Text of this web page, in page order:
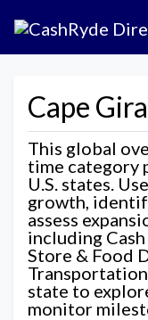
Cape
This global
time category
U.S. states.
growth,
assess
including Cash
Store & Food
state to
monitor